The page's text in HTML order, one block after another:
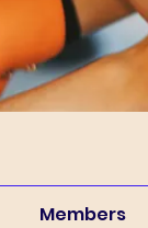
Members